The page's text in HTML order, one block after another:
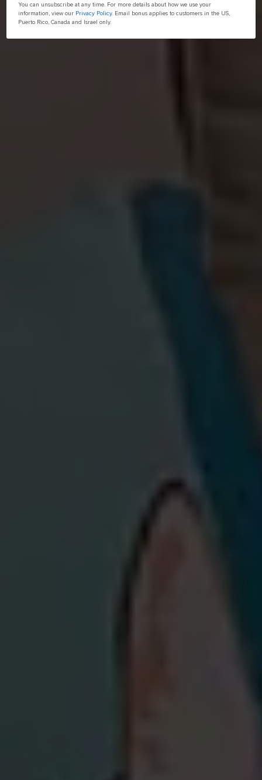
You can unsubscribe at any time. For more details about how we use your
information, view our Privacy Policy. Email bonus applies to customers in the US,
Puerto Rico, Canada and Israel only.